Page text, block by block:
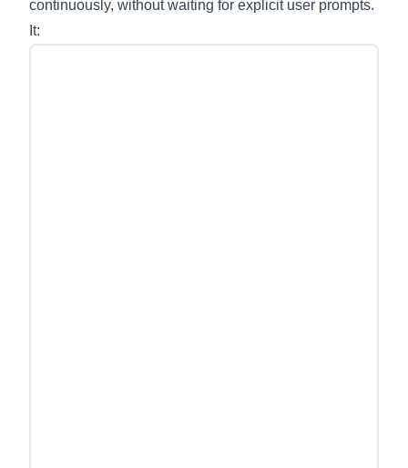
continuously, without waiting for explicit user prompts.
It: